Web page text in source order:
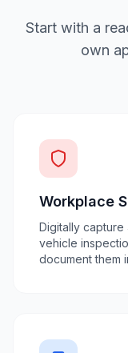
Start with a
own
Workplace
Digitally capture
vehicle
document them